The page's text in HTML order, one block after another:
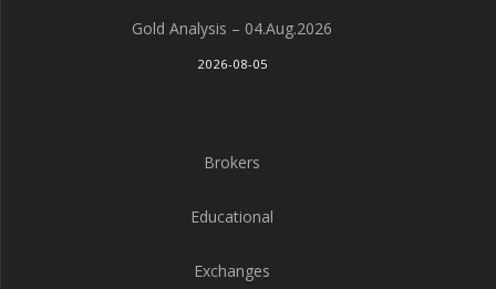
Gold Analysis – 04.Aug.2026
2026-08-05
Brokers
Educational
Exchanges